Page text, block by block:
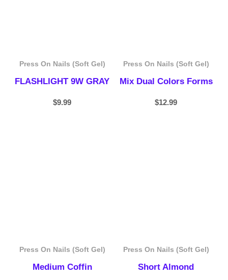
Press On Nails (Soft Gel)
FLASHLIGHT 9W GRAY
$9.99
Press On Nails (Soft Gel)
Mix Dual Colors Forms
$12.99
Press On Nails (Soft Gel)
Medium Coffin
Press On Nails (Soft Gel)
Short Almond